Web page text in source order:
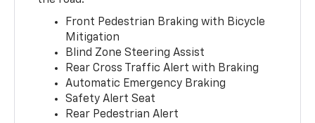
Front Pedestrian Braking with Bicycle
Mitigation
Blind Zone Steering Assist
Rear Cross Traffic Alert with Braking
Automatic Emergency Braking
Safety Alert Seat
Rear Pedestrian Alert